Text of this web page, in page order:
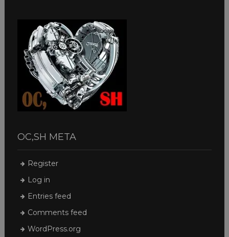
OC,SH META
Register
Log in
Entries feed
Comments feed
WordPress.org